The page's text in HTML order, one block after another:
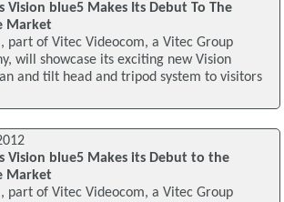
Vision blue5 Makes Its Debut To The
Market
part of Vitec Videocom, a Vitec Group
will showcase its exciting new Vision
and tilt head and tripod system to visitors
Vision blue5 Makes its Debut to the
Market
part of Vitec Videocom, a Vitec Group